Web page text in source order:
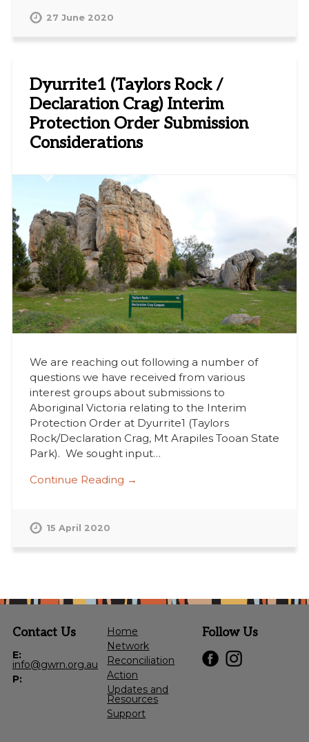
27 June 2020
Dyurrite1 (Taylors Rock /
Declaration Crag) Interim
Protection Order Submission
Considerations
We are reaching out following a number of
questions we have received from various
interest groups about submissions to
Aboriginal Victoria relating to the Interim
Protection Order at Dyurrite1 (Taylors
Rock/Declaration Crag, Mt Arapiles Tooan State
Park). We sought input…
Continue Reading →
15 April 2020
Contact Us
E:
info@gwrn.org.au
P:
Home
Network
Reconciliation
Action
Updates and
Resources
Support
Follow Us